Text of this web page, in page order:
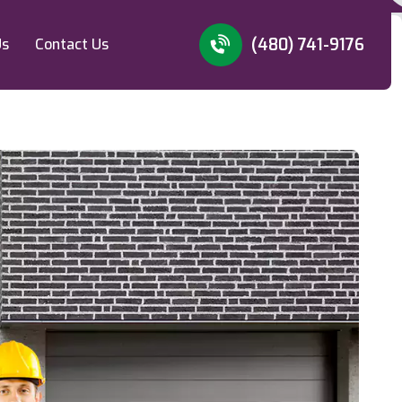
Contact Us (480) 741-9176